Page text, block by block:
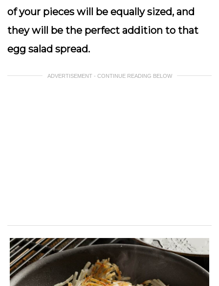
of your pieces will be equally sized, and
they will be the perfect addition to that
egg salad spread.
ADVERTISEMENT - CONTINUE READING BELOW